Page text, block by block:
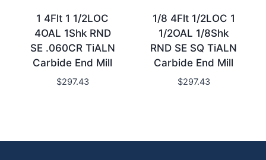
1 4Flt 1 1/2LOC
4OAL 1Shk RND
SE .060CR TiALN
Carbide End Mill
$297.43
1/8 4Flt 1/2LOC 1
1/2OAL 1/8Shk
RND SE SQ TiALN
Carbide End Mill
$297.43